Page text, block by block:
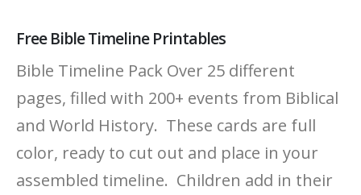
Free Bible Timeline Printables
Bible Timeline Pack Over 25 different
pages, filled with 200+ events from Biblical
and World History. These cards are full
color, ready to cut out and place in your
assembled timeline. Children add in their